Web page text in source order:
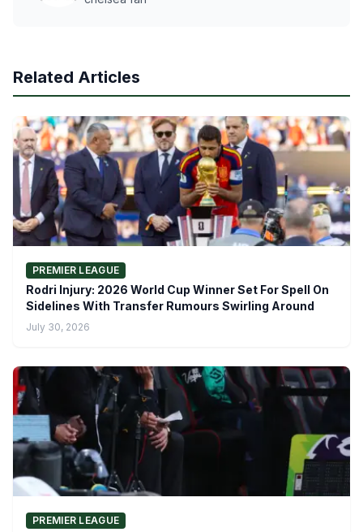
Related Articles
PREMIER LEAGUE
Rodri Injury: 2026 World Cup Winner Set For Spell On
Sidelines With Transfer Rumours Swirling Around
July 30, 2026
PREMIER LEAGUE